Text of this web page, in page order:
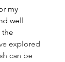
my
well
explored
can be